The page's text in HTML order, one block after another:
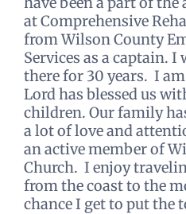
at Comprehensive
from Wilson County
Services as a captain. I
there for 30 years. I
Lord has blessed us
children. Our family
a lot of love and
an active member of
Church. I enjoy
from the coast to the
chance I get to put the